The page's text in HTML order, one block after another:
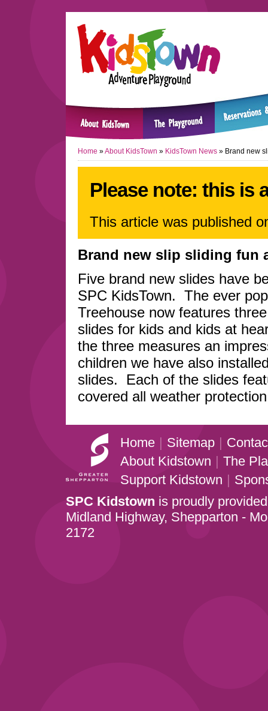
Home »About KidsTown » KidsTown News » Brand new
Please note: this is
This article was published
Brand new slip sliding fun
Five brand new slides have
SPC KidsTown. The ever
Treehouse now features
slides for kids and kids at
the three measures an
children we have also
slides. Each of the slides
covered all weather
Home | Sitemap |
About Kidstown | The
Support Kidstown |
SPC Kidstown is proudly
Midland Highway, Shepparton -
2172